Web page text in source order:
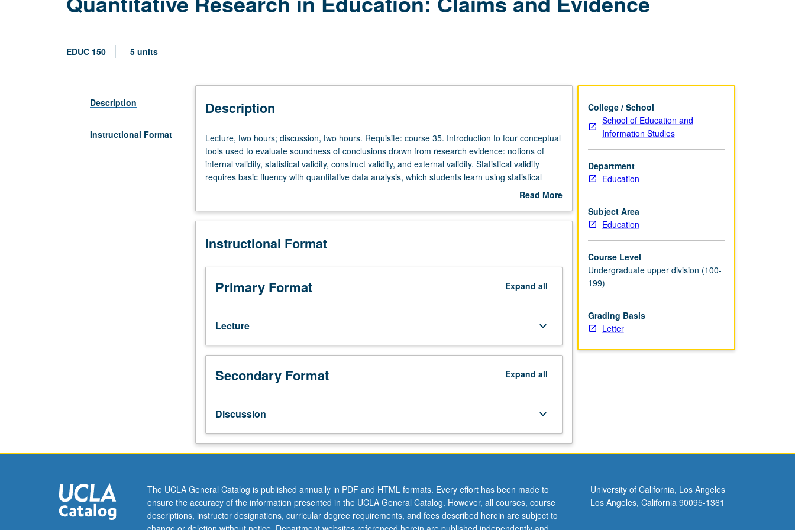
EDUC 150 5 units
Description
Instructional Format
Description
Lecture,
two
hours;
discussion,
Requisite:
35.
to
four
conceptual
used
evaluate
soundness
from
evidence:
validity,
statistical
validity,
Lecture, two hours; discussion, two hours. Requisite: course 35. Introduction to four conceptual
tools used to evaluate soundness of conclusions drawn from research evidence: notions of
internal validity, statistical validity, construct validity, and external validity. Statistical validity
requires basic fluency with quantitative data analysis, which students learn using statistical
software R. Analysis of how values and beliefs shape quantitative education research and how
Quantitative background is not required. Letter grading.
Read More
Description
Instructional Format
Primary Format Expand all
Lecture keyboard_arrow_down
Secondary Format Expand all
Discussion keyboard_arrow_down
College / School
School of Education and
Information Studies
Department
Education
Subject Area
Education
Course Level
Undergraduate upper division (100-
199)
Grading Basis
Letter
The UCLA General Catalog is published annually in PDF and HTML formats. Every effort has been made to
ensure the accuracy of the information presented in the UCLA General Catalog. However, all courses, course
descriptions, instructor designations, curricular degree requirements, and fees described herein are subject to
University of California, Los Angeles
Los Angeles, California 90095-1361